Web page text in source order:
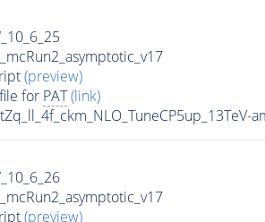
(preview)
for PAT (link)
(preview)